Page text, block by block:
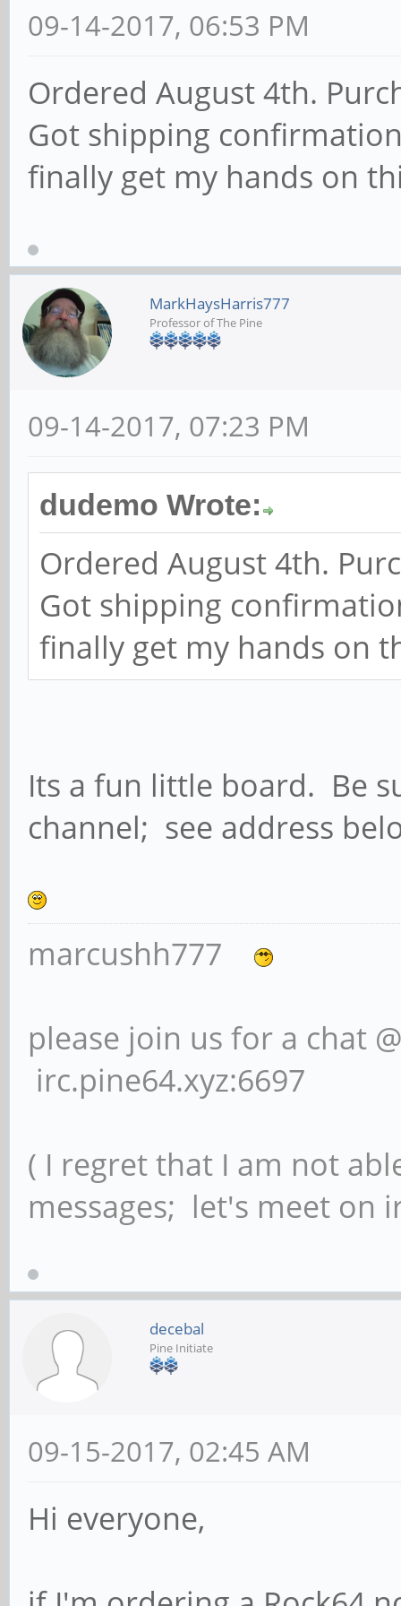
09-14-2017, 06:53 PM
Ordered August 4th.
Got shipping
finally get my hands on
MarkHaysHarris777
Professor of The Pine
09-14-2017, 07:23 PM
dudemo Wrote:
Ordered August 4th.
Got shipping
finally get my hands on
Its a fun little board. Be
channel; see address
marcushh777
please join us for a chat
irc.pine64.xyz:6697
( I regret that I am not
messages; let's meet on
decebal
Pine Initiate
09-15-2017, 02:45 AM
Hi everyone,